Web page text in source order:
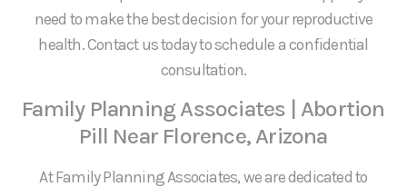
need to make the best decision for your reproductive
health. Contact us today to schedule a confidential
consultation.
Family Planning Associates | Abortion
Pill Near Florence, Arizona
At Family Planning Associates, we are dedicated to